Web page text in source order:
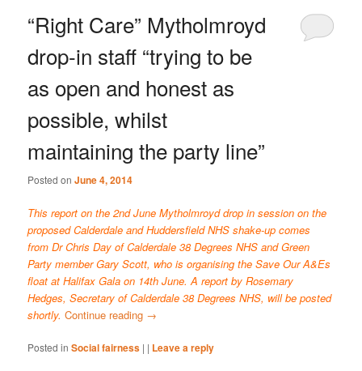
“Right Care” Mytholmroyd
drop-in staff “trying to be
as open and honest as
possible, whilst
maintaining the party line”
Posted onJune 4, 2014
This report on the 2nd June Mytholmroyd drop in session on the
proposed Calderdale and Huddersfield NHS shake-up comes
from Dr Chris Day of Calderdale 38 Degrees NHS and Green
Party member Gary Scott, who is organising the Save Our A&Es
float at Halifax Gala on 14th June. A report by Rosemary
Hedges, Secretary of Calderdale 38 Degrees NHS, will be posted
shortly. Continue reading →
Posted in Social fairness | | Leave a reply